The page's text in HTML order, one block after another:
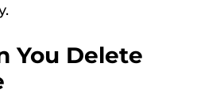
You Delete